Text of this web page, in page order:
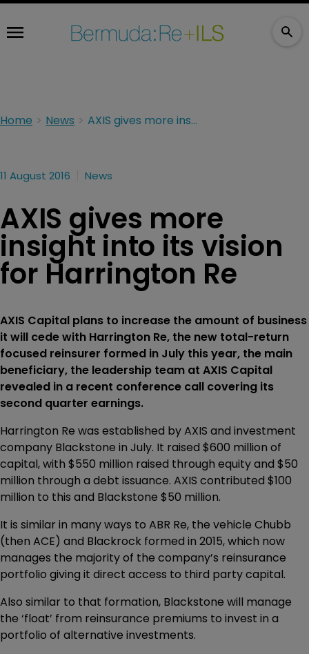
Home News AXIS gives more insight into its vision for Harrington Re
11 August 2016 News
AXIS gives more
insight into its vision
for Harrington Re
AXIS Capital plans to increase the amount of business
it will cede with Harrington Re, the new total-return
focused reinsurer formed in July this year, the main
beneficiary, the leadership team at AXIS Capital
revealed in a recent conference call covering its
second quarter earnings.
Harrington Re was established by AXIS and investment
company Blackstone in July. It raised $600 million of
capital, with $550 million raised through equity and $50
million through a debt issuance. AXIS contributed $100
million to this and Blackstone $50 million.
It is similar in many ways to ABR Re, the vehicle Chubb
(then ACE) and Blackrock formed in 2015, which now
manages the majority of the company’s reinsurance
portfolio giving it direct access to third party capital.
Also similar to that formation, Blackstone will manage
the ‘float’ from reinsurance premiums to invest in a
portfolio of alternative investments.